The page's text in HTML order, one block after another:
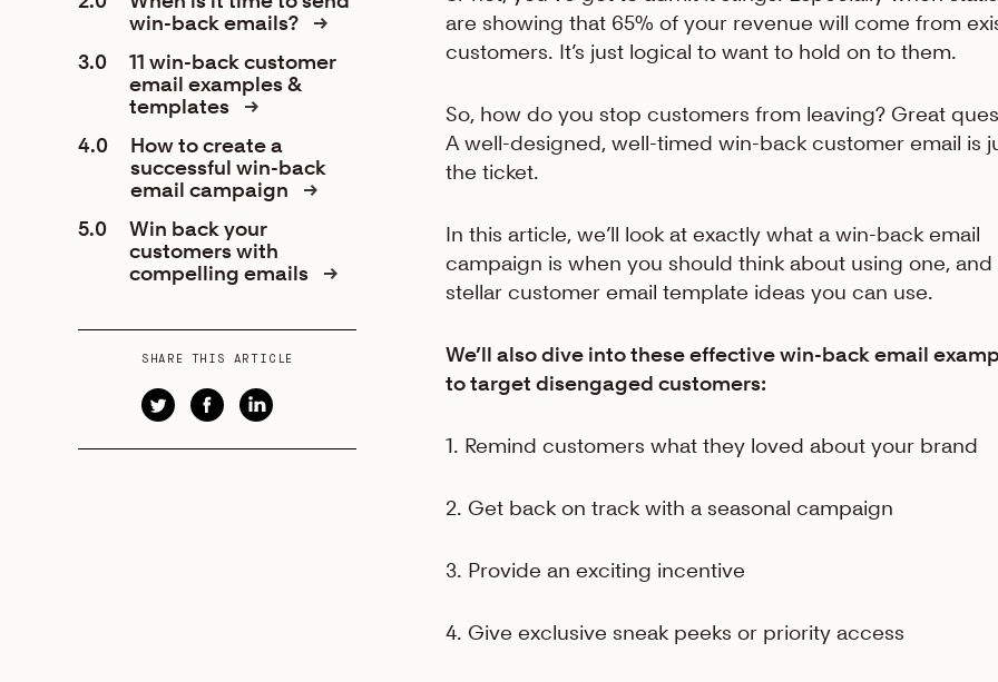
win-back emails?
3.0
11 win-back customer
email examples &
templates
4.0
How to create a
successful win-back
email campaign
5.0
Win back your
customers with
compelling emails
SHARE THIS ARTICLE
are showing that 65% of your revenue will come from
customers. It’s just logical to want to hold on to them.
So, how do you stop customers from leaving? Great
A well-designed, well-timed win-back customer email is
the ticket.
In this article, we’ll look at exactly what a win-back email
campaign is when you should think about using one, and
stellar customer email template ideas you can use.
We’ll also dive into these effective win-back email
to target disengaged customers:
1. Remind customers what they loved about your brand
2. Get back on track with a seasonal campaign
3. Provide an exciting incentive
4. Give exclusive sneak peeks or priority access